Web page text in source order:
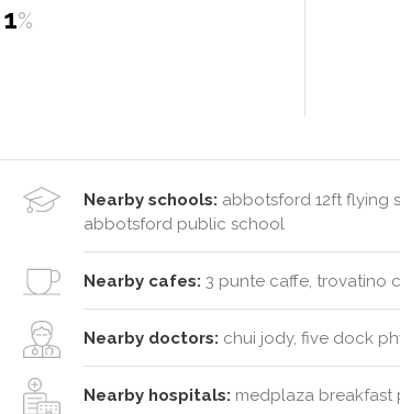
1%
Nearby schools: abbotsford 12ft flying
abbotsford public school
Nearby cafes: 3 punte caffe, trovatino
Nearby doctors: chui jody, five dock
Nearby hospitals: medplaza breakfast